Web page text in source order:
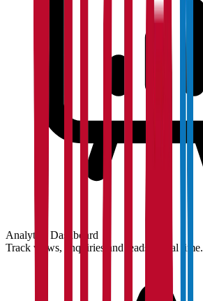
Analytics Dashboard
Track views, enquiries and leads in real time.